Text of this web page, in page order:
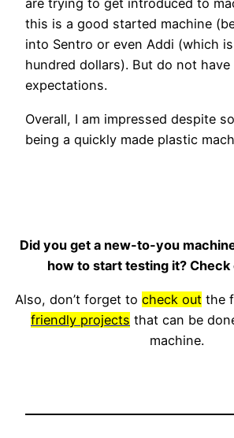
are trying to get introduced to
this is a good started machine
into Sentro or even Addi (which
hundred dollars). But do not have
expectations.
Overall, I am impressed despite
being a quickly made plastic
Did you get a new-to-you
how to start testing it? Check
Also, don’t forget to check outthe
friendly projects that can be
machine.